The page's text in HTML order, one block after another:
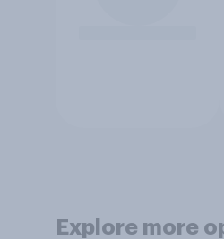
Explore more